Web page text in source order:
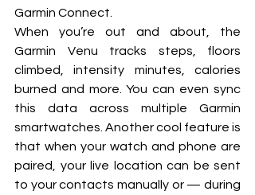
Garmin Connect.
When you’re out and about, the
Garmin Venu tracks steps, floors
climbed, intensity minutes, calories
burned and more. You can even sync
this data across multiple Garmin
smartwatches. Another cool feature is
that when your watch and phone are
paired, your live location can be sent
to your contacts manually or — during